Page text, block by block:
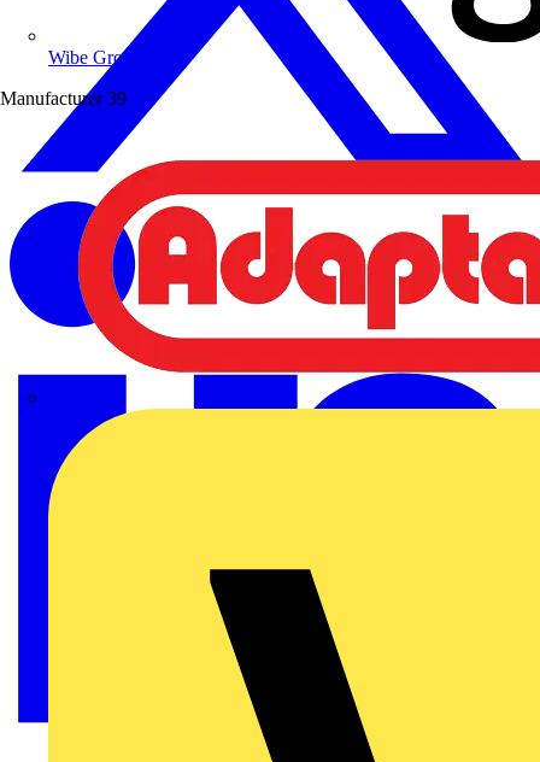
Wibe Group UK
Manufacturer 39